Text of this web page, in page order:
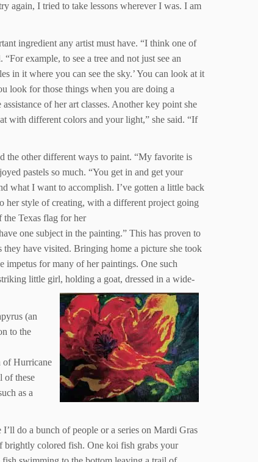
again, I tried to take lessons wherever I was. I am
ingredient any artist must have. “I think one of
example, to see a tree and not just see an
in it where you can see the sky.’ You can look at it
look for those things when you are doing a
of her art classes. Another key point she
with different colors and your light,” she said. “If
the other different ways to paint. “My favorite is
pastels so much. “You get in and get your
what I want to accomplish. I’ve gotten a little back
her style of creating, with a different project going
the Texas flag for her
one subject in the painting.” This has proven to
have visited. Bringing home a picture she took
impetus for many of her paintings. One such
little girl, holding a goat, dressed in a wide-
(an
to the
of Hurricane
of these
as a
do a bunch of people or a series on Mardi Gras
brightly colored fish. One koi fish grabs your